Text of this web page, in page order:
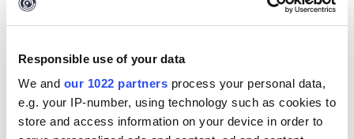
Responsible use of your data
We and our 1022 partners process your personal data,
e.g. your IP-number, using technology such as cookies to
store and access information on your device in order to
difficult to predict what impact this would have. In order to
future data collection.
How do I add a network?